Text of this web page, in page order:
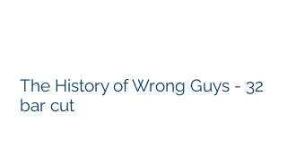
The History of Wrong Guys - 32
bar cut